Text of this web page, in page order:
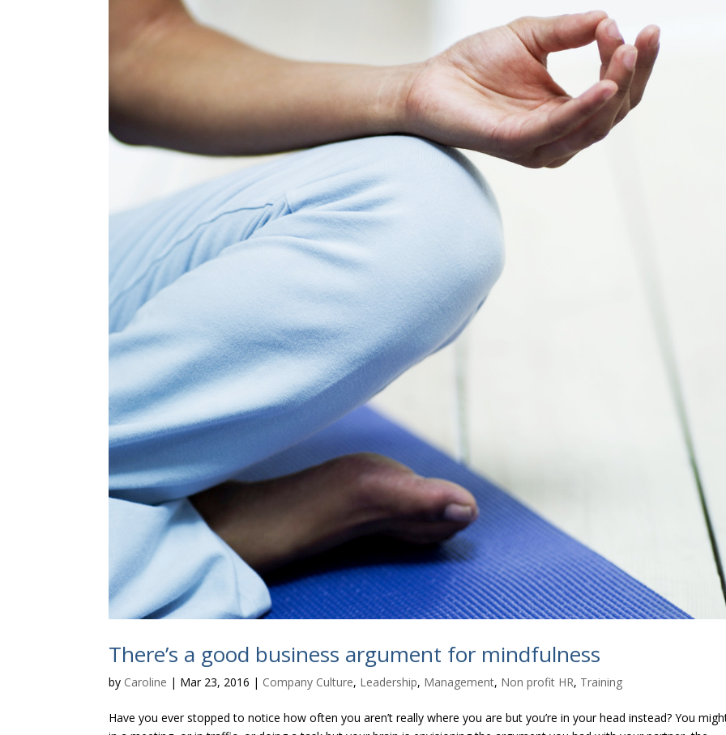
There’s a good business argument for mindfulness
by Caroline | Mar 23, 2016 | Company Culture, Leadership, Management, Non profit HR, Training
Have you ever stopped to notice how often you aren’t really where you are but you’re in your head instead? You